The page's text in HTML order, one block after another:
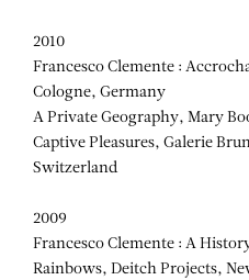
2010
Francesco Clemente :
Cologne, Germany
A Private Geography, Mary
Captive Pleasures, Galerie
Switzerland
2009
Francesco Clemente : A
Rainbows, Deitch Projects,